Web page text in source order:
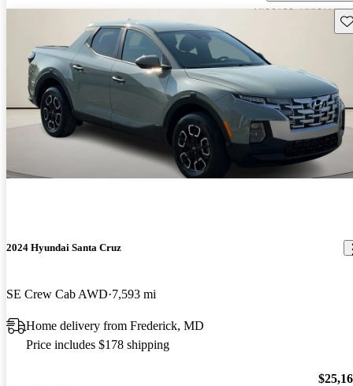
2024 Hyundai Santa Cruz
SE Crew Cab AWD 7,593 mi
Home delivery from Frederick, MD
Price includes $178 shipping